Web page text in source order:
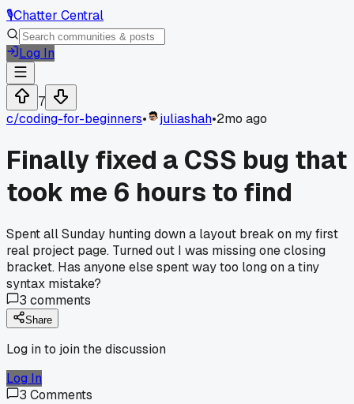
🎙️Chatter Central
Log In
7
c/coding-for-beginners• juliashah•2mo ago
Finally fixed a CSS bug that
took me 6 hours to find
Spent all Sunday hunting down a layout break on my first
real project page. Turned out I was missing one closing
bracket. Has anyone else spent way too long on a tiny
syntax mistake?
3 comments
Share
Log in to join the discussion
Log In
3 Comments